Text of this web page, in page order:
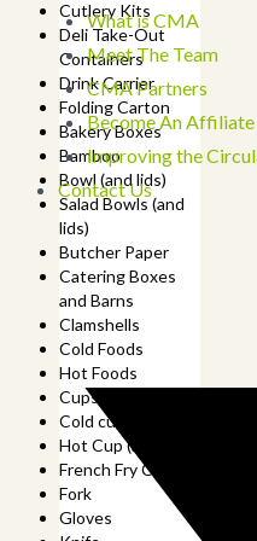
Cutlery Kits
Deli Take-Out
Containers
Drink Carrier
Folding Carton
Bakery Boxes
Bamboo
Bowl (and lids)
Salad Bowls (and
lids)
Butcher Paper
Catering Boxes
and Barns
Clamshells
Cold Foods
Hot Foods
Cups
Cold cup (and lids)
Hot Cup (and lids)
French Fry Cup
Fork
Gloves
What is CMA
Meet The Team
CMA Partners
Become An Affiliate
Improving the
Contact Us